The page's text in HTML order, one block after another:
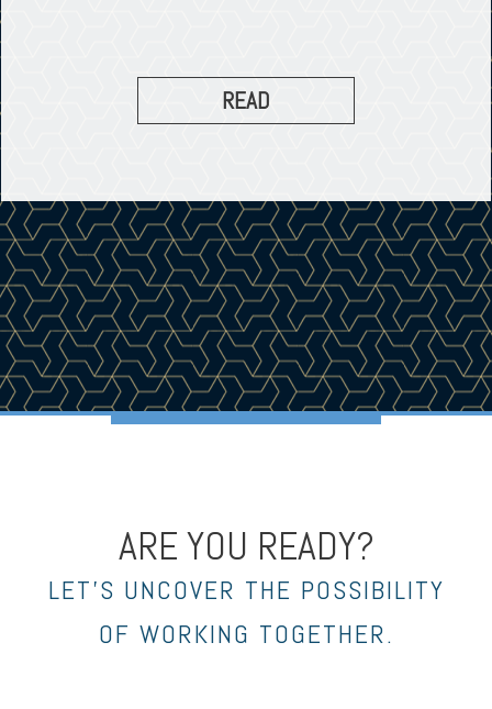
READ
ARE YOU READY?
LET’S UNCOVER THE POSSIBILITY
OF WORKING TOGETHER.